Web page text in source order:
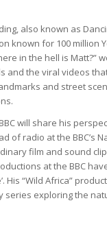
also known as
known for 100 million
in the hell is Matt?”
and the viral videos
and street
will share his
of radio at the BBC’s
film and sound
at the BBC
His “Wild Africa”
series exploring the